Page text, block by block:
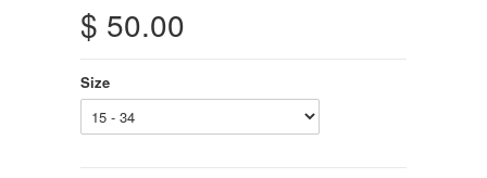
$ 50.00
Size